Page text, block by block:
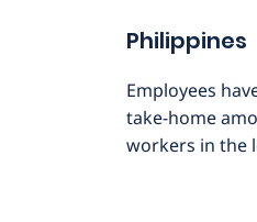
Philippines
Employees
take-home
workers in the